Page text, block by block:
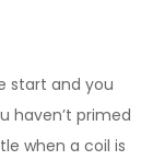
start and you
haven’t primed
when a coil is